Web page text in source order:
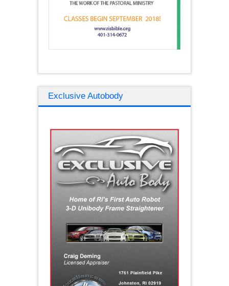
Exclusive Autobody